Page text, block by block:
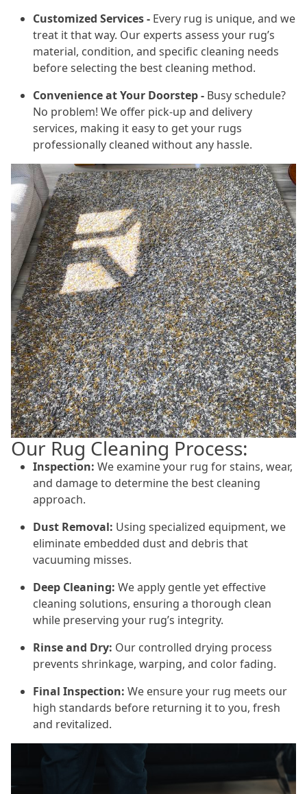
Customized Services - Every rug is unique, and we
treat it that way. Our experts assess your rug’s
material, condition, and specific cleaning needs
before selecting the best cleaning method.
Convenience at Your Doorstep - Busy schedule?
No problem! We offer pick-up and delivery
services, making it easy to get your rugs
professionally cleaned without any hassle.
Our Rug Cleaning Process:
Inspection: We examine your rug for stains, wear,
and damage to determine the best cleaning
approach.
Dust Removal: Using specialized equipment, we
eliminate embedded dust and debris that
vacuuming misses.
Deep Cleaning: We apply gentle yet effective
cleaning solutions, ensuring a thorough clean
while preserving your rug’s integrity.
Rinse and Dry: Our controlled drying process
prevents shrinkage, warping, and color fading.
Final Inspection: We ensure your rug meets our
high standards before returning it to you, fresh
and revitalized.